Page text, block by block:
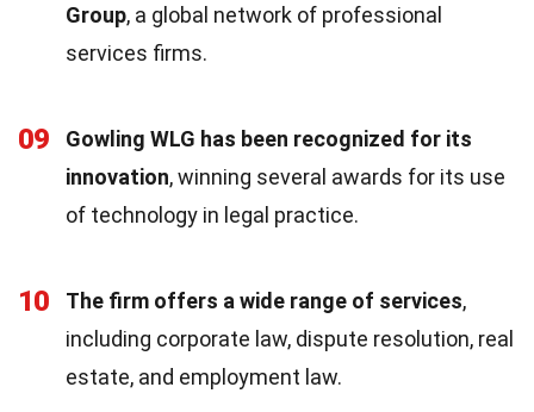
Group, a global network of professional
services firms.
09
Gowling WLG has been recognized for its
innovation, winning several awards for its use
of technology in legal practice.
10 The firm offers a wide range of services,
including corporate law, dispute resolution, real
estate, and employment law.